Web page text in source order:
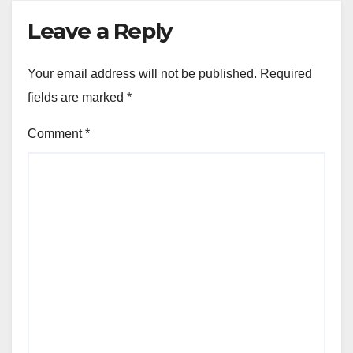
Leave a Reply
Your email address will not be published. Required
fields are marked *
Comment*